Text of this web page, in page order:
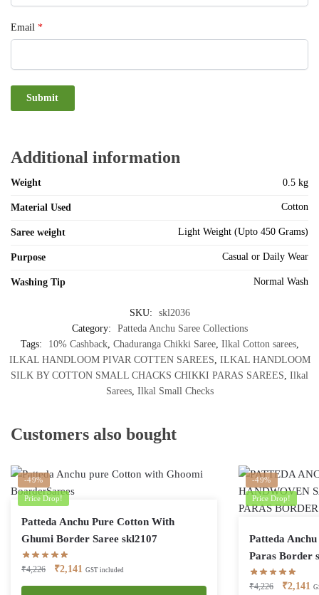
Email *
Additional information
Weight 0.5 kg
Material Used Cotton
Saree weight Light Weight (Upto 450 Grams)
Purpose Casual or Daily Wear
Washing Tip Normal Wash
SKU:
skl2036
Category:
Patteda Anchu Saree Collections
Tags:
10% Cashback, Chaduranga Chikki Saree, Ilkal Cotton sarees,
ILKAL HANDLOOM PIVAR COTTEN SAREES ILKAL HANDLOOM
SILK BY COTTON SMALL CHACKS CHIKKI PARAS SAREES Ilkal
Sarees, Ilkal Small Checks
Customers also bought
-49%
Price Drop!
Patteda Anchu Pure Cotton With
Ghumi Border Saree skl2107
₹4,226
Original
price
₹2,141 Current
price
GST included
-49%
Price Drop!
Patteda
Paras Border
₹4,226
Original
₹2,141